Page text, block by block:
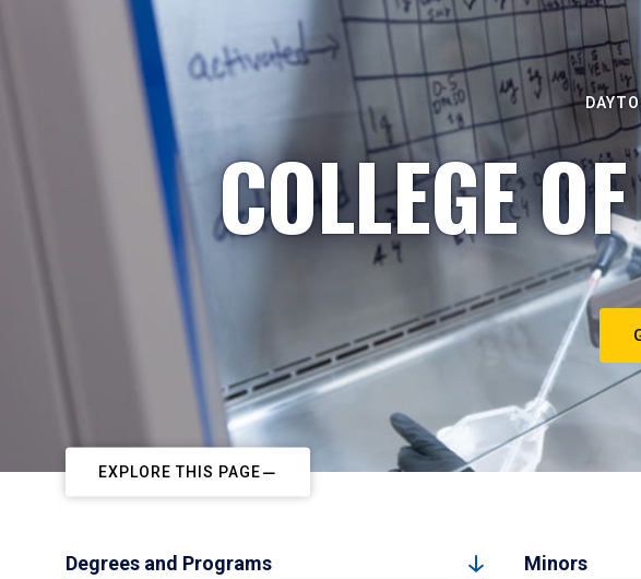
COLLEGE
EXPLORE THIS PAGE
Degrees and Programs Minors